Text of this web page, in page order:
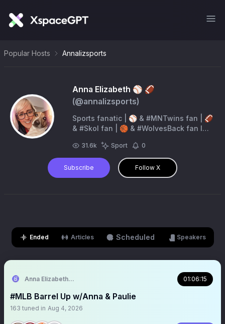
Popular Hosts Annalizsports
Anna Elizabeth ⚾️ 🏈
(@annalizsports)
Sports fanatic | ⚾️ & #MNTwins fan | 🏈
& #Skol fan | 🏀 & #WolvesBack fan l
coffee ❤️er | Diet Dr Pepper addict |
31.6k Sport 0
Subscribe Follow X
Ended Articles Scheduled Speakers
Anna Elizabeth ⚾️ 🏈 01:06:15
#MLB Barrel Up w/Anna & Paulie
163 tuned in Aug 4, 2026